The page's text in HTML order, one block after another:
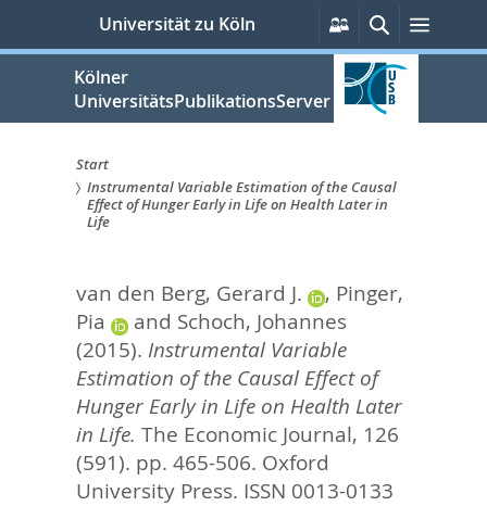
springen
Universität zu Köln
Persönliche
Services
SucheMenü
Kölner
UniversitätsPublikationsServer
Sie
sind
hier:
Start
Instrumental Variable Estimation of the Causal
Effect of Hunger Early in Life on Health Later in
Life
van den Berg, Gerard J. , Pinger,
Pia
and Schoch, Johannes
(2015). Instrumental Variable
Estimation of the Causal Effect of
Hunger Early in Life on Health Later
in Life. The Economic Journal, 126
(591). pp. 465-506. Oxford
University Press. ISSN 0013-0133